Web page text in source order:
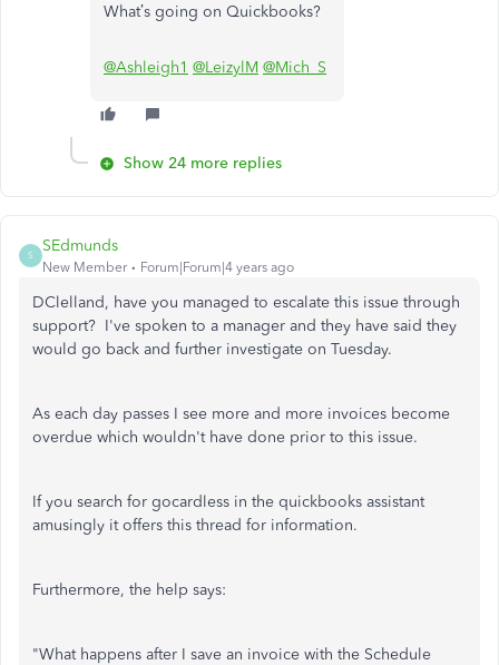
What’s going on Quickbooks?
@Ashleigh1 @LeizylM @Mich_S
Show 24 more replies
S
SEdmunds
New Member Forum|Forum|4 years ago
DClelland, have you managed to escalate this issue through
support? I've spoken to a manager and they have said they
would go back and further investigate on Tuesday.
As each day passes I see more and more invoices become
overdue which wouldn't have done prior to this issue.
If you search for gocardless in the quickbooks assistant
amusingly it offers this thread for information.
Furthermore, the help says:
"What happens after I save an invoice with the Schedule